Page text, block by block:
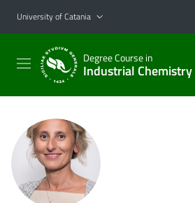
Go to main content
Go to navigation menu
University of Catania
Degree Course in
Industrial Chemistry